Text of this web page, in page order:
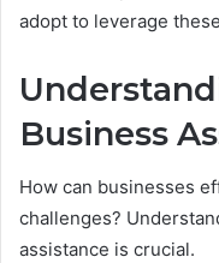
adopt to leverage
Business
How can businesses
challenges?
assistance is crucial.